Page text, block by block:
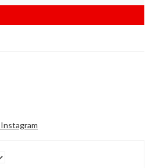
Instagram